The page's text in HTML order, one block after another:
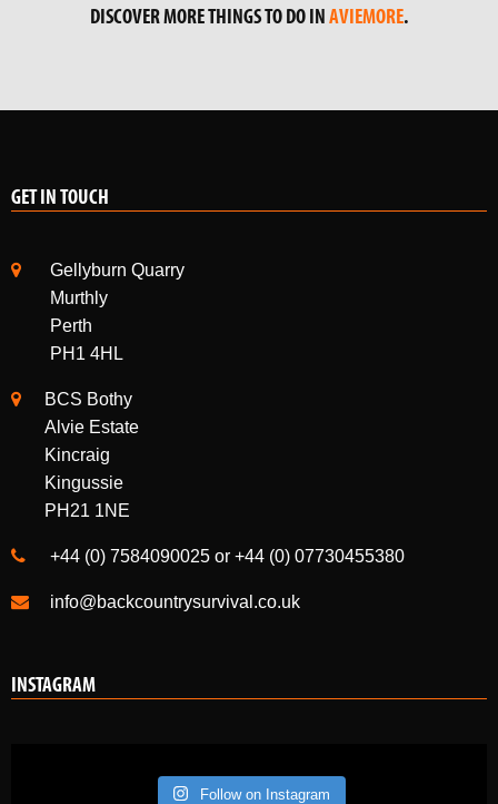
DISCOVER MORE THINGS TO DO INAVIEMORE.
GET IN TOUCH
Gellyburn Quarry
Murthly
Perth
PH1 4HL
BCS Bothy
Alvie Estate
Kincraig
Kingussie
PH21 1NE
+44 (0) 7584090025 or +44 (0) 07730455380
info@backcountrysurvival.co.uk
INSTAGRAM
Follow on Instagram